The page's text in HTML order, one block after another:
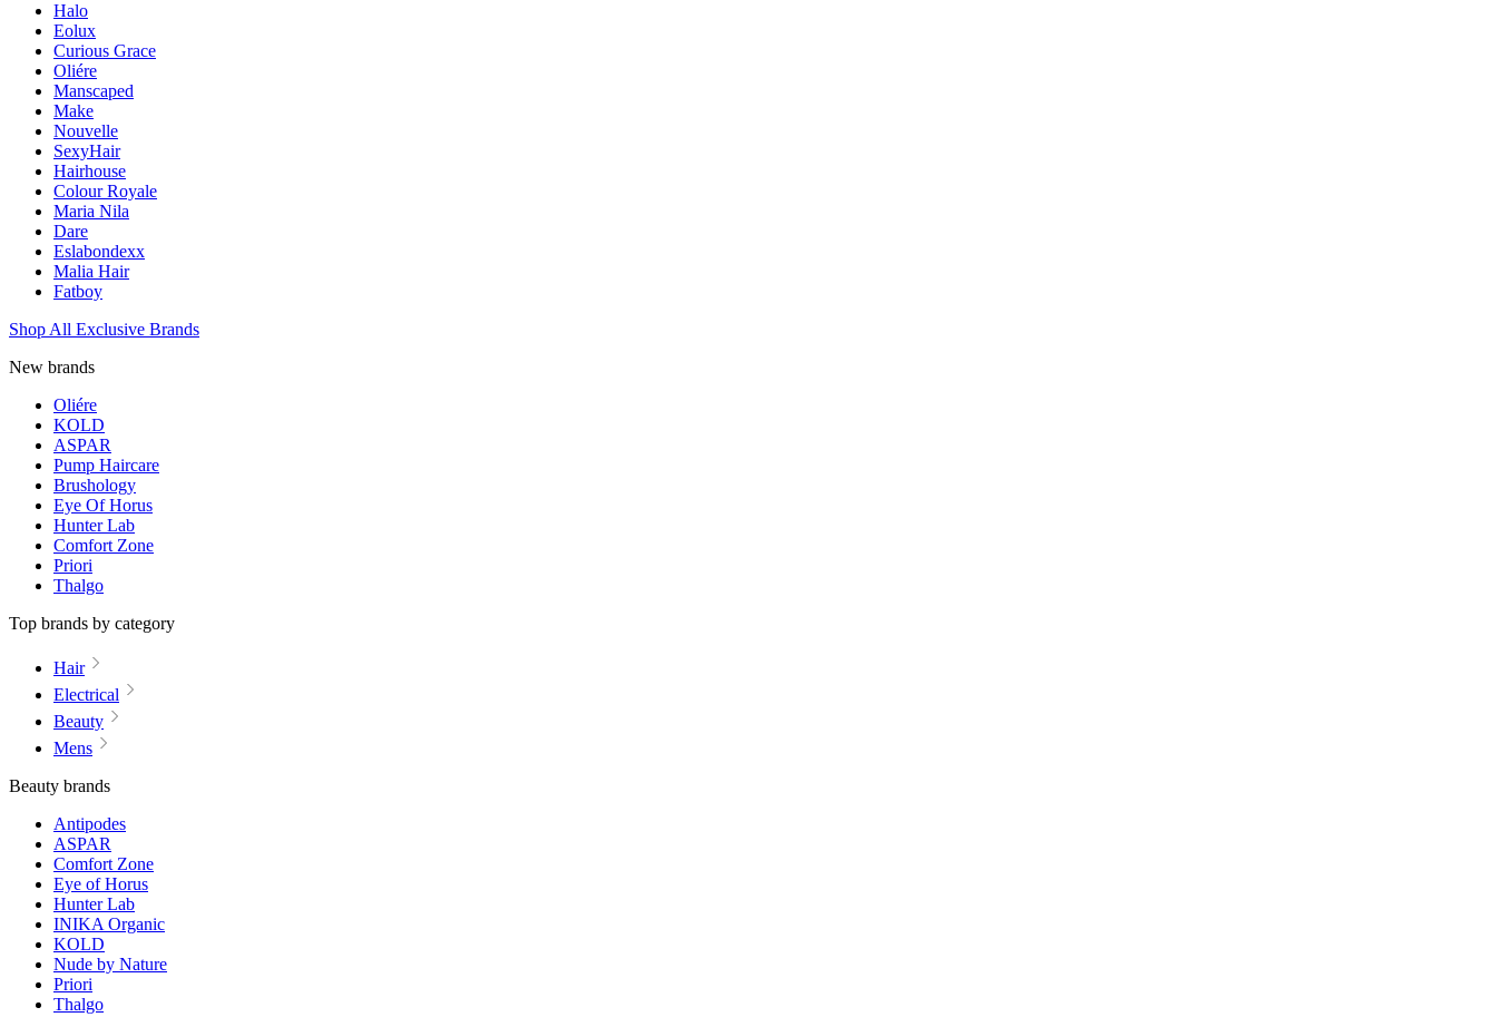
Halo
Eolux
Curious Grace
Oliére
Manscaped
Make
Nouvelle
SexyHair
Hairhouse
Colour Royale
Maria Nila
Dare
Eslabondexx
Malia Hair
Fatboy
Shop All Exclusive Brands
New brands
Oliére
KOLD
ASPAR
Pump Haircare
Brushology
Eye Of Horus
Hunter Lab
Comfort Zone
Priori
Thalgo
Top brands by category
Hair
Electrical
Beauty
Mens
Beauty brands
Antipodes
ASPAR
Comfort Zone
Eye of Horus
Hunter Lab
INIKA Organic
KOLD
Nude by Nature
Priori
Thalgo